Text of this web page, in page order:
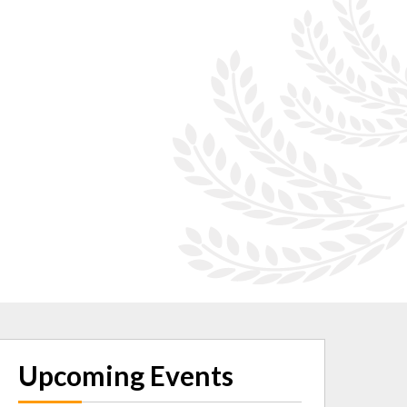
Upcoming Events